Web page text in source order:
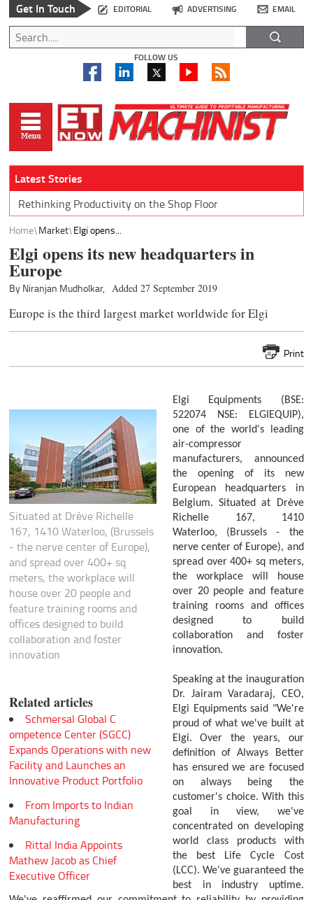
Get In Touch EDITORIAL ADVERTISING EMAIL
FOLLOW US
Latest Stories
Rethinking Productivity on the Shop Floor
Home Market Elgi opens...
Elgi opens its new headquarters in
Europe
By Niranjan Mudholkar, Added 27 September 2019
Europe is the third largest market worldwide for Elgi
Print
Situated at Drève Richelle
167, 1410 Waterloo, (Brussels
- the nerve center of Europe),
and spread over 400+ sq
meters, the workplace will
house over 20 people and
feature training rooms and
offices designed to build
collaboration and foster
innovation
Related articles
Schmersal Global C
ompetence Center (SGCC)
Expands Operations with new
Facility and Launches an
Innovative Product Portfolio
From Imports to Indian
Manufacturing
Rittal India Appoints
Mathew Jacob as Chief
Executive Officer
Elgi Equipments (BSE:
522074 NSE: ELGIEQUIP),
one of the world's leading
air-compressor
manufacturers, announced
the opening of its new
European headquarters in
Belgium. Situated at Drève
Richelle 167, 1410
Waterloo, (Brussels - the
nerve center of Europe), and
spread over 400+ sq meters,
the workplace will house
over 20 people and feature
training rooms and offices
designed to build
collaboration and foster
innovation.
Speaking at the inauguration
Dr. Jairam Varadaraj, CEO,
Elgi Equipments said "We're
proud of what we've built at
Elgi. Over the years, our
definition of Always Better
has ensured we are focused
on always being the
customer's choice. With this
goal in view, we've
concentrated on developing
world class products with
the best Life Cycle Cost
(LCC). We've guaranteed the
best in industry uptime.